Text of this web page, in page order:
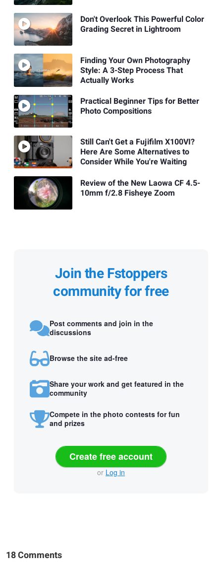
Don't Overlook This Powerful Color
Grading Secret in Lightroom
Finding Your Own Photography
Style: A 3-Step Process That
Actually Works
Practical Beginner Tips for Better
Photo Compositions
Still Can't Get a Fujifilm X100VI?
Here Are Some Alternatives to
Consider While You're Waiting
Review of the New Laowa CF 4.5-
10mm f/2.8 Fisheye Zoom
Join the Fstoppers
community for free
Post comments and join in the
discussions
Browse the site ad-free
Share your work and get featured in the
community
Compete in the photo contests for fun
and prizes
Create free account
or Log in
18 Comments